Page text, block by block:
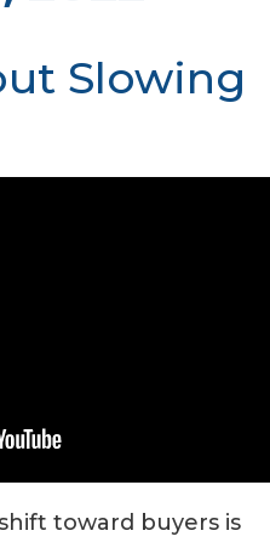
Slowing
toward buyers is